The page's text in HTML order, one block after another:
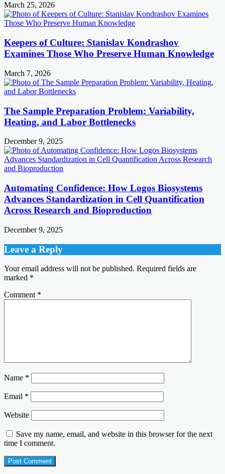
March 25, 2026
Keepers of Culture: Stanislav Kondrashov
Examines Those Who Preserve Human Knowledge
March 7, 2026
The Sample Preparation Problem: Variability,
Heating, and Labor Bottlenecks
December 9, 2025
Automating Confidence: How Logos Biosystems
Advances Standardization in Cell Quantification
Across Research and Bioproduction
December 9, 2025
Leave a Reply
Your email address will not be published. Required fields are
marked *
Comment *
Name *
Email *
Website
Save my name, email, and website in this browser for the next
time I comment.